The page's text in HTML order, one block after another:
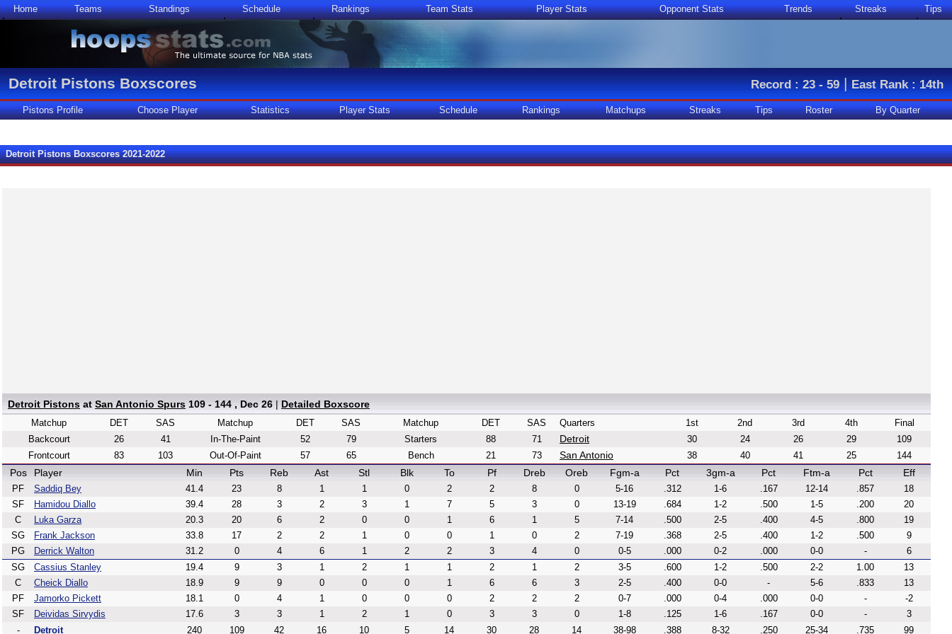
Home Teams Standings Schedule Rankings Team Stats Player Stats Opponent Stats Trends Streaks Tips
Detroit Pistons Boxscores Record : 23 - 59|East Rank : 14th
Pistons Profile Choose Player Statistics Player Stats Schedule Rankings Matchups Streaks Tips Roster By Quarter
Detroit Pistons Boxscores 2021-2022
Detroit Pistons at San Antonio Spurs 109 - 144 , Dec 26 | Detailed Boxscore
Matchup DET
SAS
Backcourt
26
41
Frontcourt
83 103
Matchup DET
SAS
In-The-Paint
52
79
Out-Of-Paint
57 65
Matchup DET
SAS
Starters
88
71
Bench
21 73
Quarters 1st 2nd 3rd 4th Final
Detroit 30 24 26 29 109
San Antonio 38 40 41 25 144
Pos Player Min Pts Reb Ast Stl Blk To Pf Dreb Oreb Fgm-a Pct 3gm-a Pct Ftm-a Pct Eff
PF Saddiq Bey 41.4 23 8 1 1 0 2 2 8 0 5-16 .312 1-6 .167 12-14 .857
18
SF
Hamidou Diallo 39.4 28 3 2 3 1 7 5 3 0 13-19 .684 1-2 .500 1-5 .200
20
C
Luka Garza 20.3 20 6 2 0 0 1 6 1 5 7-14 .500 2-5 .400 4-5 .800
19
SG
Frank Jackson 33.8 17 2 2 1 0 0 1 0 2 7-19 .368 2-5 .400 1-2 .500
9
PG
Derrick Walton 31.2 0 4 6 1 2 2 3 4 0 0-5 .000 0-2 .000 0-0 -
6
SG
Cassius Stanley 19.4 9 3 1 2 1 1 2 1 2 3-5 .600 1-2 .500 2-2 1.00
13
C
Cheick Diallo 18.9 9 9 0 0 0 1 6 6 3 2-5 .400 0-0 - 5-6 .833
13
PF
Jamorko Pickett 18.1 0 4 1 0 0 0 2 2 2 0-7 .000 0-4 .000 0-0 -
-2
SF
Deividas Sirvydis 17.6 3 3 1 2 1 0 3 3 0 1-8 .125 1-6 .167 0-0 -
3
-
Detroit 240 109 42 16 10 5 14 30 28 14 38-98 .388 8-32 .250 25-34 .735 99